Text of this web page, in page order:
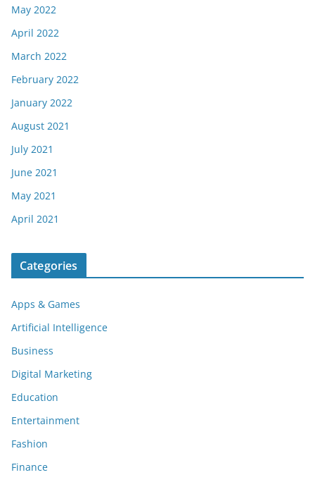
May 2022
April 2022
March 2022
February 2022
January 2022
August 2021
July 2021
June 2021
May 2021
April 2021
Categories
Apps & Games
Artificial Intelligence
Business
Digital Marketing
Education
Entertainment
Fashion
Finance